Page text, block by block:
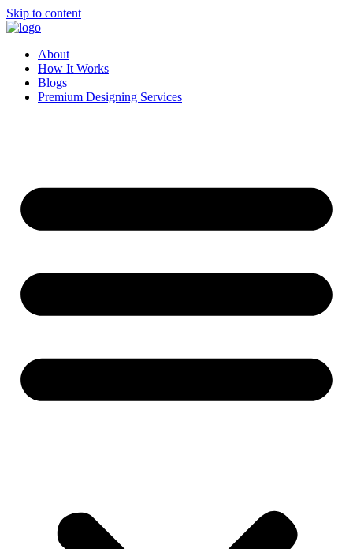
Skip to content
About
How It Works
Blogs
Premium Designing Services